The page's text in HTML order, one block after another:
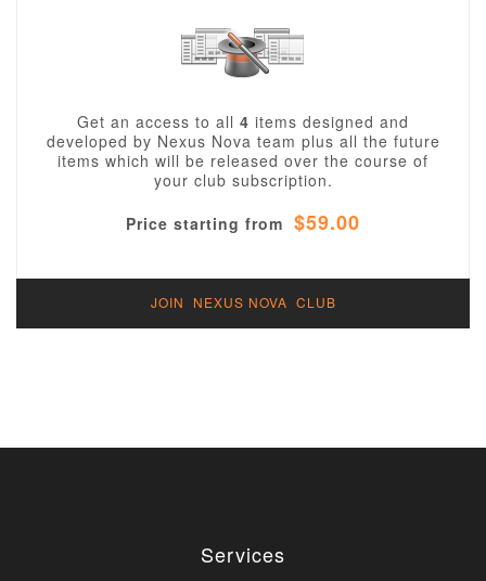
Get an access to all 4 items designed and
developed by Nexus Nova team plus all the future
items which will be released over the course of
your club subscription.
Price starting from $59.00
JOIN NEXUS NOVA CLUB
Services